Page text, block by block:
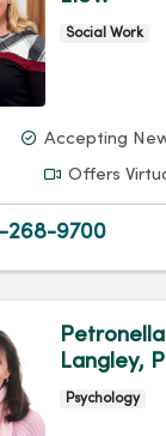
Social Work
Accepting
Offers
268-9700
Petronella
Langley,
Psychology